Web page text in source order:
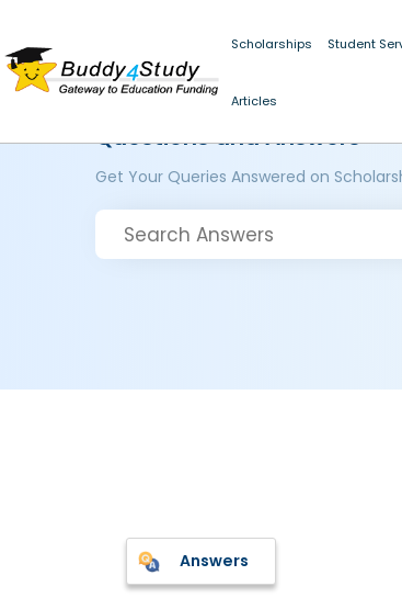
Scholarships Student
Articles
Questions and Answers
Get Your Queries Answered on
Answers